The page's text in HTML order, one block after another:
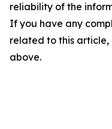
reliability of the
If you have any
related to this
above.